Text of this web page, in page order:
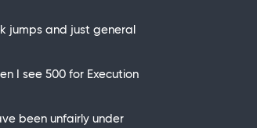
jumps and just general
I see 500 for Execution
been unfairly under